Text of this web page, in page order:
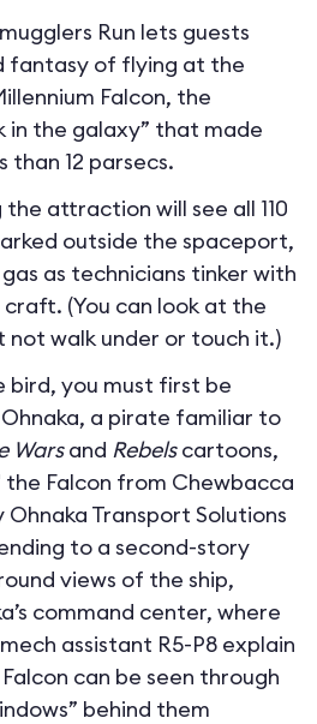
Run lets guests
fantasy of flying at the
Falcon, the
in the galaxy” that made
than 12 parsecs.
attraction will see all 110
outside the spaceport,
as technicians tinker with
(You can look at the
not walk under or touch it.)
bird, you must first be
a pirate familiar to
Warsand Rebelscartoons,
Falcon from Chewbacca
Ohnaka Transport Solutions
to a second-story
views of the ship,
command center, where
assistant R5-P8 explain
can be seen through
behind them